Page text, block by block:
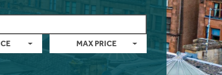
MAX PRICE